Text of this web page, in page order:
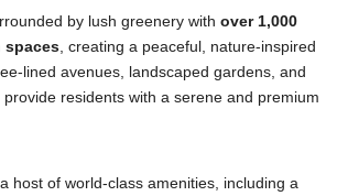
by lush greenery with over 1,000
spaces , creating a peaceful, nature-inspired
lined avenues, landscaped gardens, and
residents with a serene and premium
host of world-class amenities, including a